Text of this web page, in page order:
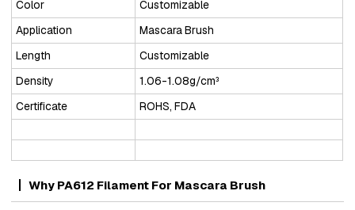
Color
Customizable
Application
Mascara Brush
Length
Customizable
Density
1.06-1.08g/cm³
Certificate
ROHS, FDA
Why PA612 Filament For Mascara Brush